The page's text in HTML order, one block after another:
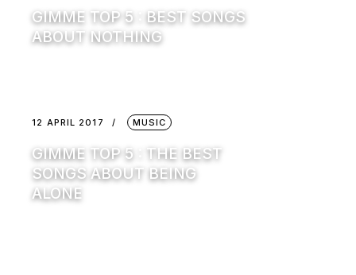
GIMME TOP 5 : BEST SONGS
ABOUT NOTHING
12 APRIL 2017 MUSIC
GIMME TOP 5 : THE BEST
SONGS ABOUT BEING
ALONE